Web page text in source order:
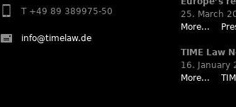
T +49 89 389975-50
info@timelaw.de
25. March
More...
TIME Law
16. January
More...